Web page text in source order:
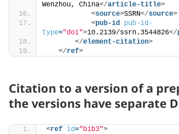
Wenzhou, China</article-title>
<source>SSRN</source>
<pub-id pub-id-
type="doi">10.2139/ssrn.3544826</
</element-citation>
</ref>
Citation to a version of a
the versions have separate
<ref id="bib3">